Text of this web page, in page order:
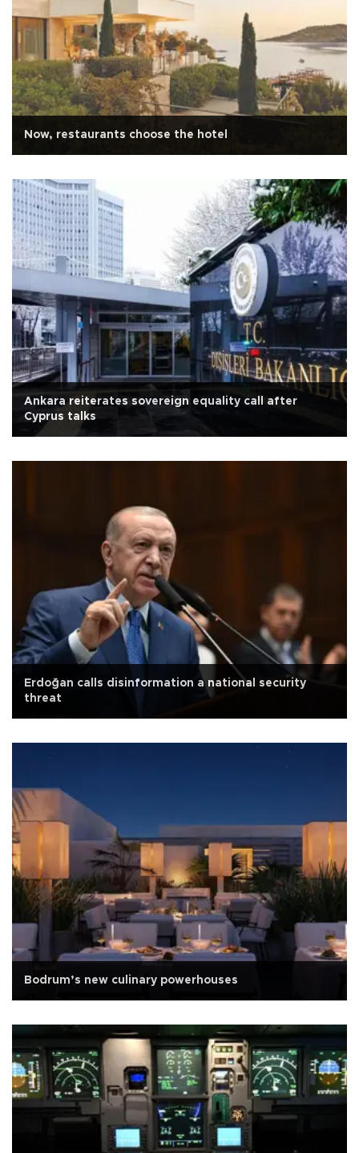
Now, restaurants choose the hotel
Ankara reiterates sovereign equality call after
Cyprus talks
Erdoğan calls disinformation a national security
threat
Bodrum’s new culinary powerhouses